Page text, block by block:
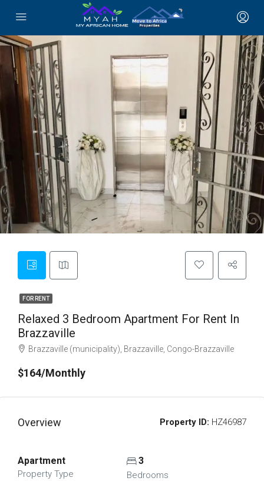
FOR RENT
Relaxed 3 Bedroom Apartment For Rent In
Brazzaville
Brazzaville (municipality), Brazzaville, Congo-Brazzaville
$164/Monthly
Overview Property ID: HZ46987
Apartment
Property Type
3
Bedrooms